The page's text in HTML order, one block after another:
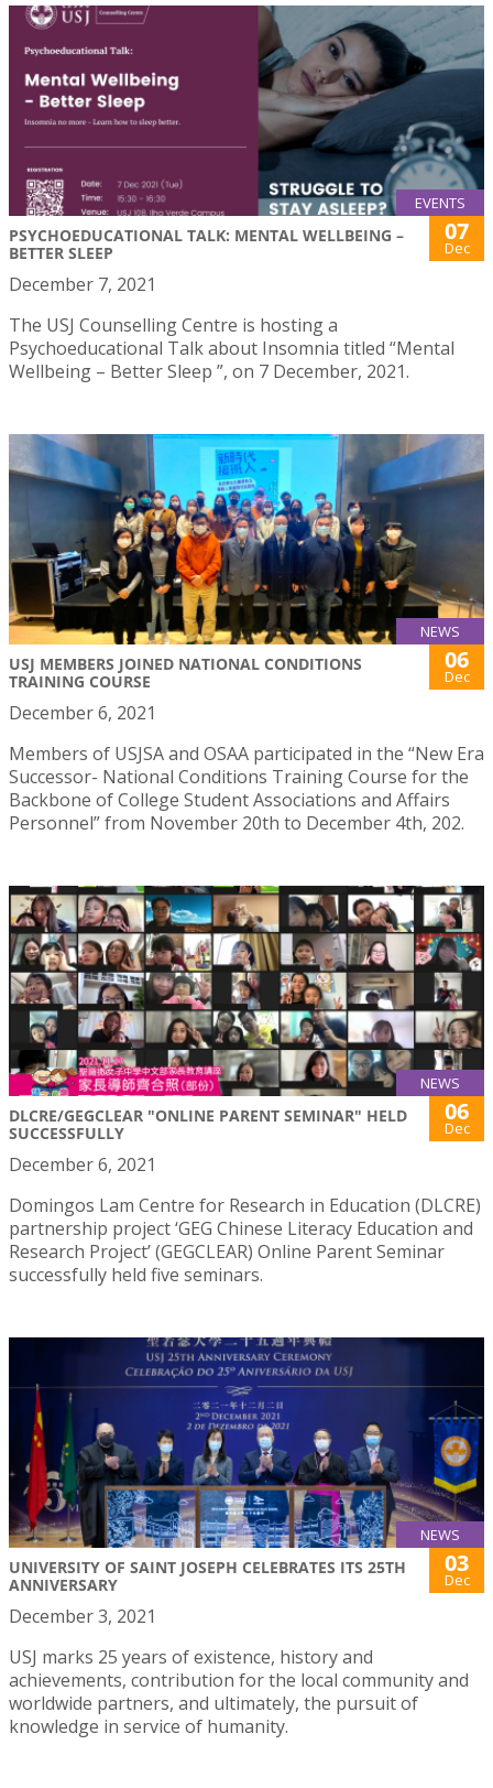
EVENTS
PSYCHOEDUCATIONAL TALK: MENTAL WELLBEING –
BETTER SLEEP
07
Dec
December 7, 2021
The USJ Counselling Centre is hosting a
Psychoeducational Talk about Insomnia titled “Mental
Wellbeing – Better Sleep ”, on 7 December, 2021.
NEWS
USJ MEMBERS JOINED NATIONAL CONDITIONS
TRAINING COURSE
06
Dec
December 6, 2021
Members of USJSA and OSAA participated in the “New Era
Successor- National Conditions Training Course for the
Backbone of College Student Associations and Affairs
Personnel” from November 20th to December 4th, 202.
NEWS
DLCRE/GEGCLEAR "ONLINE PARENT SEMINAR" HELD
SUCCESSFULLY
06
Dec
December 6, 2021
Domingos Lam Centre for Research in Education (DLCRE)
partnership project ‘GEG Chinese Literacy Education and
Research Project’ (GEGCLEAR) Online Parent Seminar
successfully held five seminars.
NEWS
UNIVERSITY OF SAINT JOSEPH CELEBRATES ITS 25TH
ANNIVERSARY
03
Dec
December 3, 2021
USJ marks 25 years of existence, history and
achievements, contribution for the local community and
worldwide partners, and ultimately, the pursuit of
knowledge in service of humanity.